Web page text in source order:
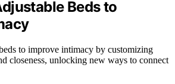
Beds to
to improve intimacy by customizing
closeness, unlocking new ways to connect